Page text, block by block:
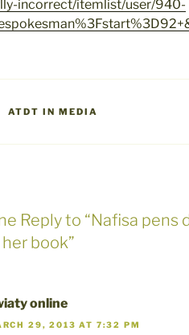
incorrect/itemlist/user/940-
CATEGORIES
ATDT IN MEDIA
Reply to “Nafisa
book”
online
29, 2013 AT 7:32 PM